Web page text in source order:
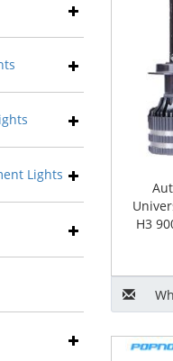
H3
Lights